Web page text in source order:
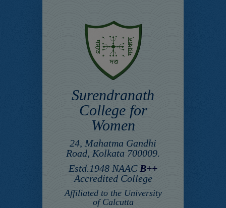
Surendranath
College for
Women
24, Mahatma Gandhi
Road, Kolkata 700009.
Estd.1948 NAAC B++
Accredited College
Affiliated to the University
of Calcutta